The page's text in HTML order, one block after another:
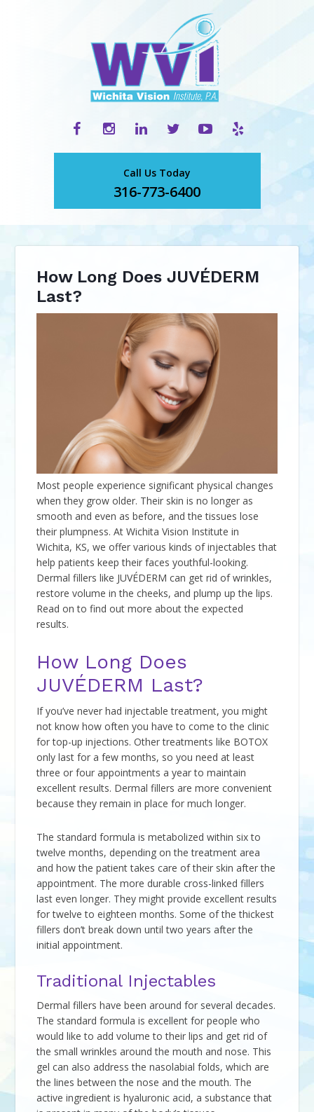
Call Us Today
316-773-6400
How Long Does JUVÉDERM
Last?
Most people experience significant physical changes
when they grow older. Their skin is no longer as
smooth and even as before, and the tissues lose
their plumpness. At Wichita Vision Institute in
Wichita, KS, we offer various kinds of injectables that
help patients keep their faces youthful-looking.
Dermal fillers like JUVÉDERM can get rid of wrinkles,
restore volume in the cheeks, and plump up the lips.
Read on to find out more about the expected
results.
How Long Does
JUVÉDERM Last?
If you’ve never had injectable treatment, you might
not know how often you have to come to the clinic
for top-up injections. Other treatments like BOTOX
only last for a few months, so you need at least
three or four appointments a year to maintain
excellent results. Dermal fillers are more convenient
because they remain in place for much longer.
The standard formula is metabolized within six to
twelve months, depending on the treatment area
and how the patient takes care of their skin after the
appointment. The more durable cross-linked fillers
last even longer. They might provide excellent results
for twelve to eighteen months. Some of the thickest
fillers don’t break down until two years after the
initial appointment.
Traditional Injectables
Dermal fillers have been around for several decades.
The standard formula is excellent for people who
would like to add volume to their lips and get rid of
the small wrinkles around the mouth and nose. This
gel can also address the nasolabial folds, which are
the lines between the nose and the mouth. The
active ingredient is hyaluronic acid, a substance that